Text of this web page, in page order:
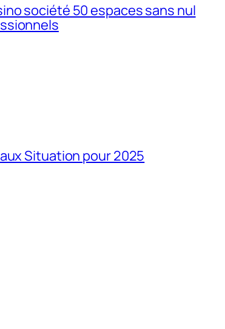
société 50 espaces sans nul
Situation pour 2025